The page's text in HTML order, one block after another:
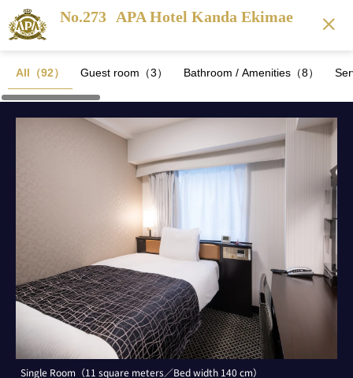
No.273 APA Hotel Kanda Ekimae
All（92） Guest room（3） Bathroom / Amenities（8）
Single Room（11 square meters／Bed width 140 cm）